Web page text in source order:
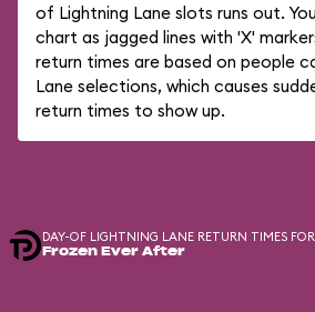
of Lightning Lane slots runs out.
chart as jagged lines with 'X'
return times are based on people
Lane selections, which causes
return times to show up.
DAY-OF LIGHTNING LANE RETURN TIMES FOR
Frozen Ever After